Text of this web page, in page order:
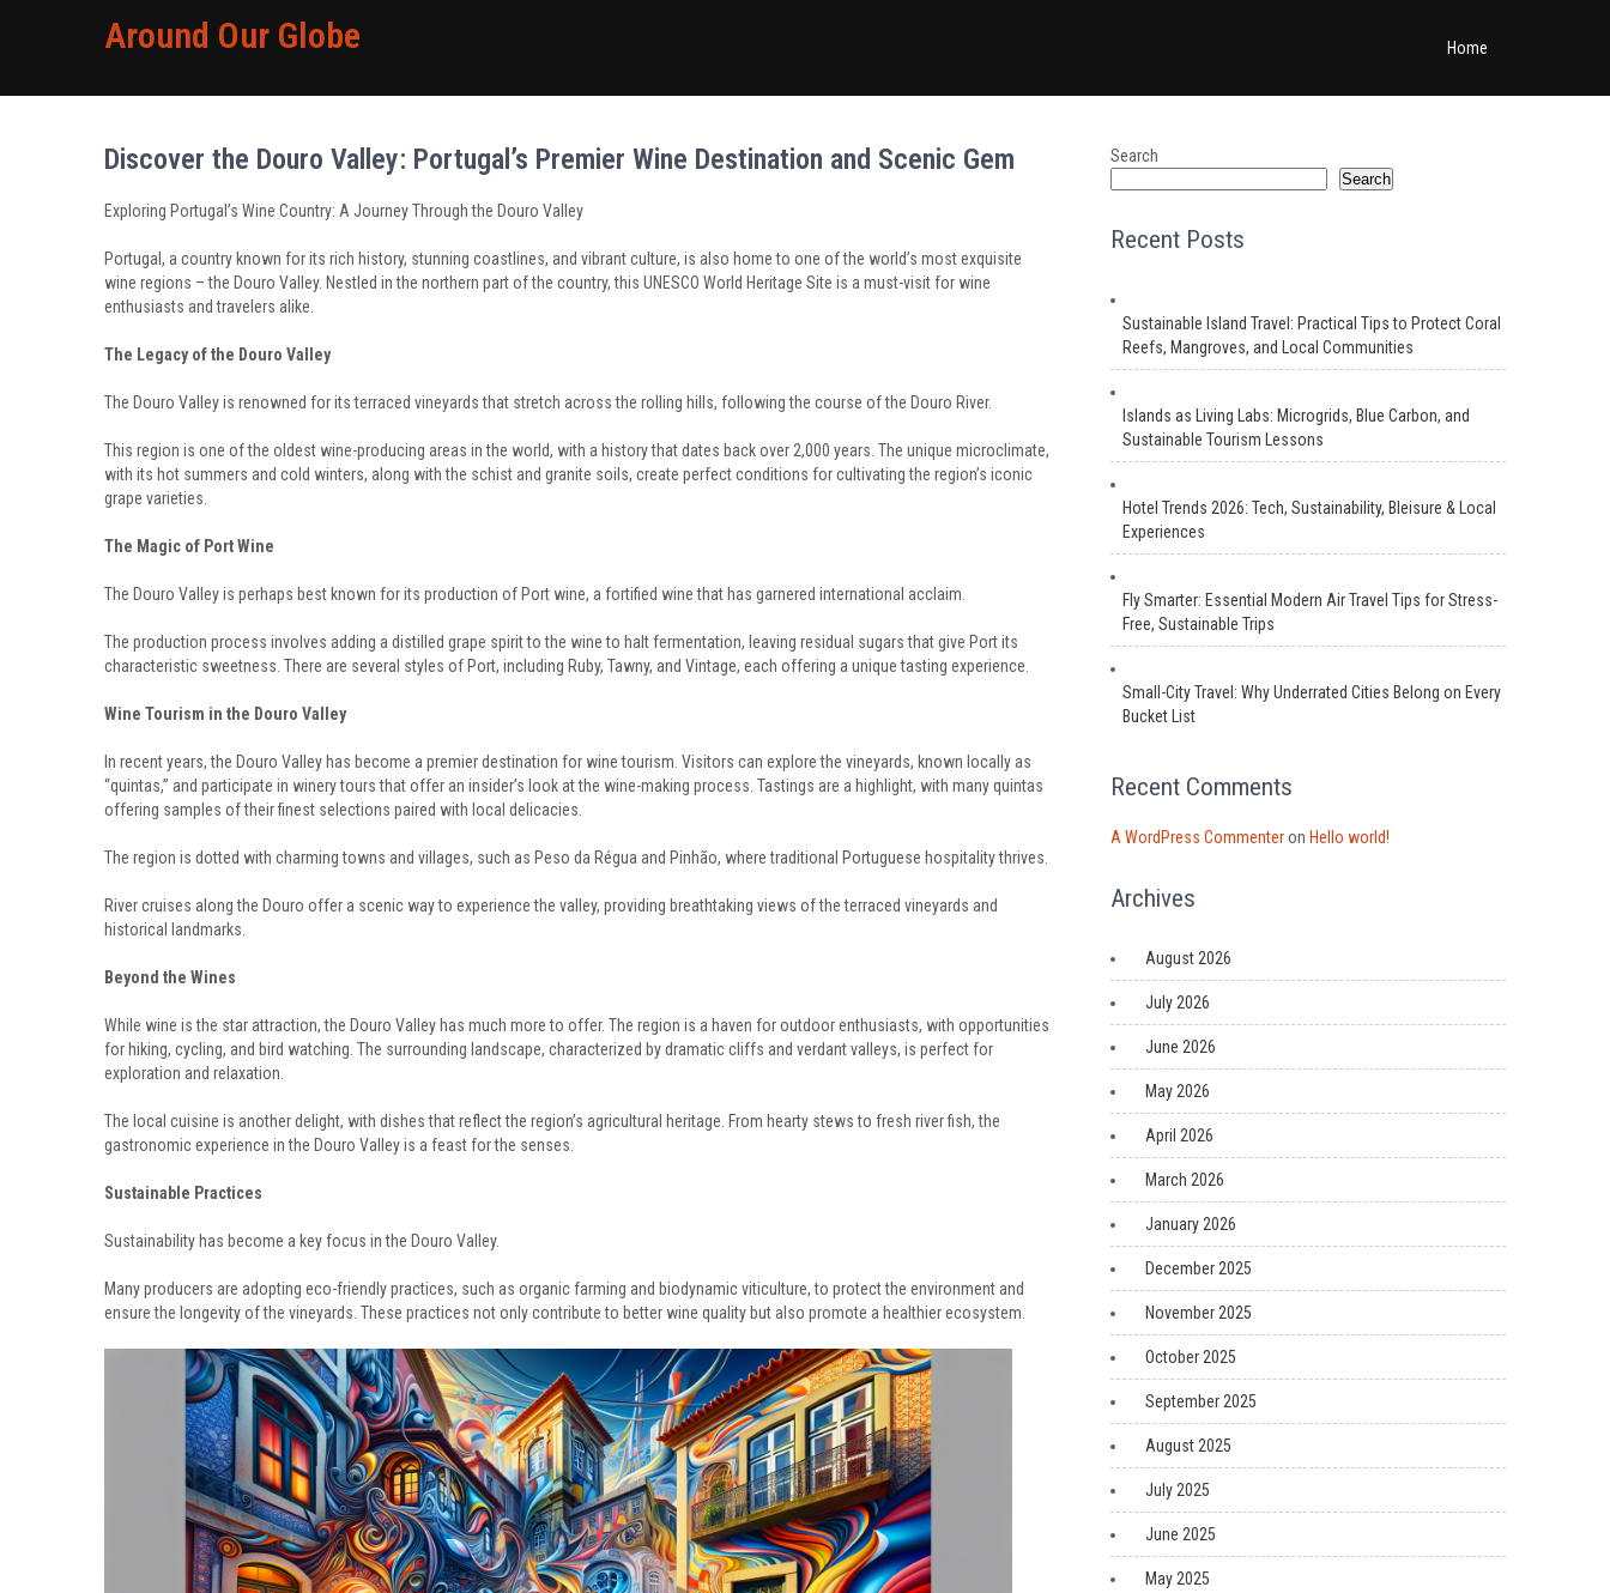
Around Our Globe Home
Discover the Douro Valley: Portugal’s Premier Wine Destination and Scenic Gem
Exploring Portugal’s Wine Country: A Journey Through the Douro Valley
Portugal, a country known for its rich history, stunning coastlines, and vibrant culture, is also home to one of the world’s most exquisite
wine regions – the Douro Valley. Nestled in the northern part of the country, this UNESCO World Heritage Site is a must-visit for wine
enthusiasts and travelers alike.
The Legacy of the Douro Valley
The Douro Valley is renowned for its terraced vineyards that stretch across the rolling hills, following the course of the Douro River.
This region is one of the oldest wine-producing areas in the world, with a history that dates back over 2,000 years. The unique microclimate,
with its hot summers and cold winters, along with the schist and granite soils, create perfect conditions for cultivating the region’s iconic
grape varieties.
The Magic of Port Wine
The Douro Valley is perhaps best known for its production of Port wine, a fortified wine that has garnered international acclaim.
The production process involves adding a distilled grape spirit to the wine to halt fermentation, leaving residual sugars that give Port its
characteristic sweetness. There are several styles of Port, including Ruby, Tawny, and Vintage, each offering a unique tasting experience.
Wine Tourism in the Douro Valley
In recent years, the Douro Valley has become a premier destination for wine tourism. Visitors can explore the vineyards, known locally as
“quintas,” and participate in winery tours that offer an insider’s look at the wine-making process. Tastings are a highlight, with many quintas
offering samples of their finest selections paired with local delicacies.
The region is dotted with charming towns and villages, such as Peso da Régua and Pinhão, where traditional Portuguese hospitality thrives.
River cruises along the Douro offer a scenic way to experience the valley, providing breathtaking views of the terraced vineyards and
historical landmarks.
Beyond the Wines
While wine is the star attraction, the Douro Valley has much more to offer. The region is a haven for outdoor enthusiasts, with opportunities
for hiking, cycling, and bird watching. The surrounding landscape, characterized by dramatic cliffs and verdant valleys, is perfect for
exploration and relaxation.
The local cuisine is another delight, with dishes that reflect the region’s agricultural heritage. From hearty stews to fresh river fish, the
gastronomic experience in the Douro Valley is a feast for the senses.
Sustainable Practices
Sustainability has become a key focus in the Douro Valley.
Many producers are adopting eco-friendly practices, such as organic farming and biodynamic viticulture, to protect the environment and
ensure the longevity of the vineyards. These practices not only contribute to better wine quality but also promote a healthier ecosystem.
Search
Search
Recent Posts
Sustainable Island Travel: Practical Tips to Protect Coral
Reefs, Mangroves, and Local Communities
Islands as Living Labs: Microgrids, Blue Carbon, and
Sustainable Tourism Lessons
Hotel Trends 2026: Tech, Sustainability, Bleisure & Local
Experiences
Fly Smarter: Essential Modern Air Travel Tips for Stress-
Free, Sustainable Trips
Small-City Travel: Why Underrated Cities Belong on Every
Bucket List
Recent Comments
A WordPress Commenteron Hello world!
Archives
August 2026
July 2026
June 2026
May 2026
April 2026
March 2026
January 2026
December 2025
November 2025
October 2025
September 2025
August 2025
July 2025
June 2025
May 2025